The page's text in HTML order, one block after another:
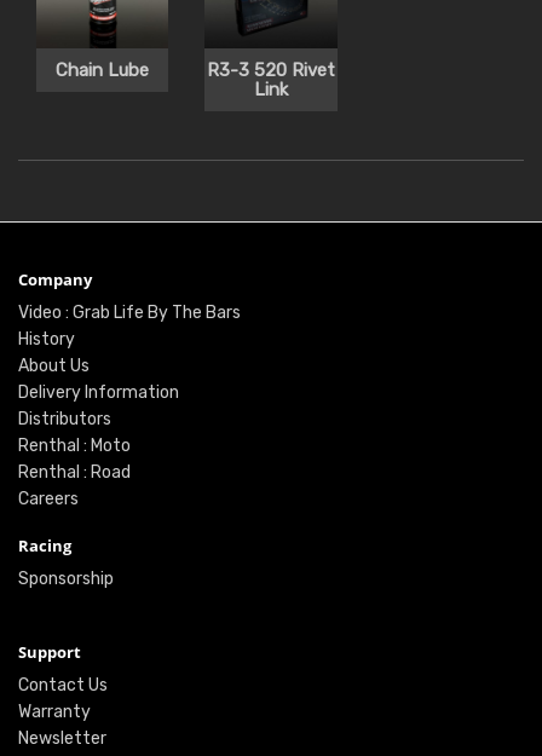
Chain Lube
R3-3 520 Rivet
Link
Company
Video : Grab Life By The Bars
History
About Us
Delivery Information
Distributors
Renthal : Moto
Renthal : Road
Careers
Racing
Sponsorship
Support
Contact Us
Warranty
Newsletter